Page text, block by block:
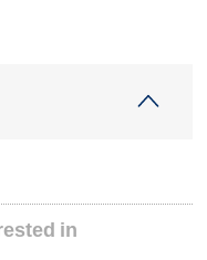
in